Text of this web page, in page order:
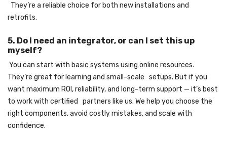
They’re a reliable choice for both new installations and
retrofits.
5. Do I need an integrator, or can I set this up
myself?
You can start with basic systems using online resources.
They’re great for learning and small-scale setups. But if you
want maximum ROI, reliability, and long-term support — it’s best
to work with certified partners like us. We help you choose the
right components, avoid costly mistakes, and scale with
confidence.